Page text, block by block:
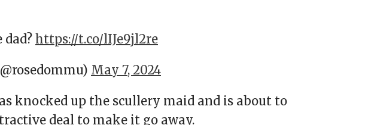
dad? https://t.co/lIJe9jl2re
May 7, 2024
knocked up the scullery maid and is about to
deal to make it go away.